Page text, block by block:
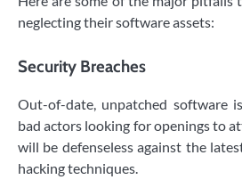
neglecting their software assets:
Security Breaches
Out-of-date, unpatched software
bad actors looking for openings to
will be defenseless against the
hacking techniques.